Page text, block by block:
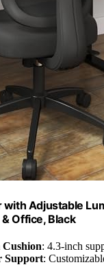
Adjustable
Office, Black
: 4.3-inch
Support: